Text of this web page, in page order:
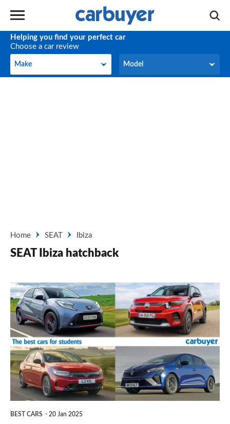
Helping you find your perfect car
Choose a car review
Make
Make Model
Model
Home SEAT Ibiza
SEAT Ibiza hatchback
Top
10
best
cars
for
students
2025
BEST CARS 20 Jan 2025